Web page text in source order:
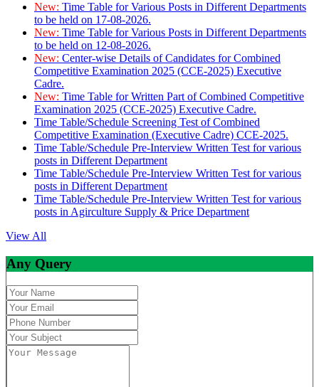
New: Time Table for Various Posts in Different Departments
to be held on 17-08-2026.
New: Time Table for Various Posts in Different Departments
to be held on 12-08-2026.
New: Center-wise Details of Candidates for Combined
Competitive Examination 2025 (CCE-2025) Executive
Cadre.
New: Time Table for Written Part of Combined Competitive
Examination 2025 (CCE-2025) Executive Cadre.
Time Table/Schedule Screening Test of Combined
Competitive Examination (Executive Cadre) CCE-2025.
Time Table/Schedule Pre-Interview Written Test for various
posts in Different Department
Time Table/Schedule Pre-Interview Written Test for various
posts in Different Department
Time Table/Schedule Pre-Interview Written Test for various
posts in Agirculture Supply & Price Department
View All
Any Query